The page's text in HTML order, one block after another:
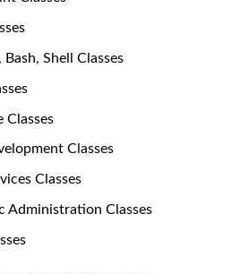
Bash, Shell Classes
Classes
Classes
Classes
Administration Classes